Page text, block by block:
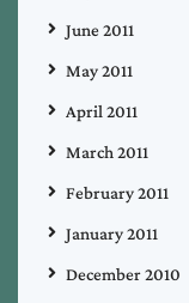
June 2011
May 2011
April 2011
March 2011
February 2011
January 2011
December 2010